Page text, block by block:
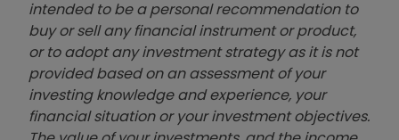
intended to be a personal recommendation to
buy or sell any financial instrument or product,
or to adopt any investment strategy as it is not
provided based on an assessment of your
investing knowledge and experience, your
financial situation or your investment objectives.